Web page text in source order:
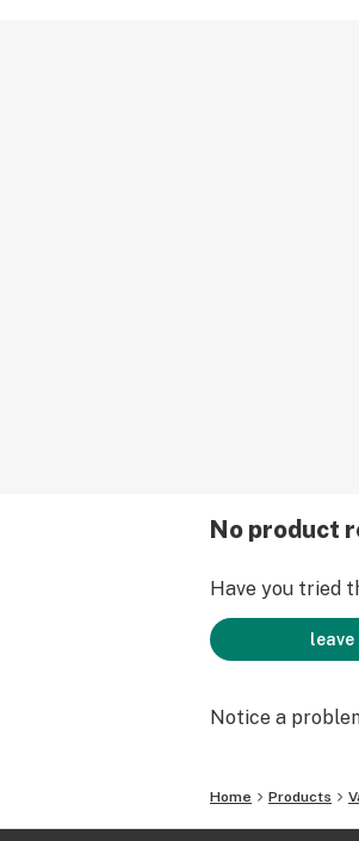
No product
Have you tried
Notice a
Home Products